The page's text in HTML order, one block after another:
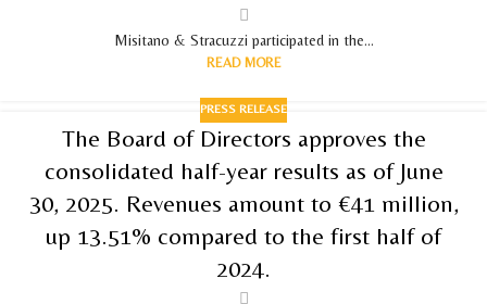
Misitano & Stracuzzi participated in the...
READ MORE
PRESS RELEASE
The Board of Directors approves the
consolidated half-year results as of June
30, 2025. Revenues amount to €41 million,
up 13.51% compared to the first half of
2024.